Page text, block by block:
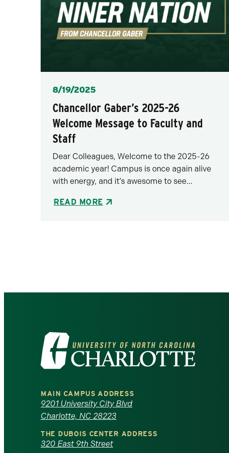
Posted
8/19/2025
Chancellor Gaber’s 2025-26
Welcome Message to Faculty and
Staff
Dear Colleagues, Welcome to the 2025-26
academic year! Campus is once again alive
with energy, and it’s awesome to see...
READ MORE
Visit
the
University
of
North
MAIN CAMPUS ADDRESS
9201 University City Blvd
Charlotte, NC 28223
THE DUBOIS CENTER ADDRESS
320 East 9th Street